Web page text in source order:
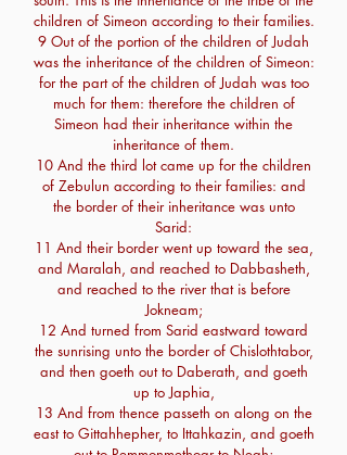
children of Simeon according to their families.
9 Out of the portion of the children of Judah
was the inheritance of the children of Simeon:
for the part of the children of Judah was too
much for them: therefore the children of
Simeon had their inheritance within the
inheritance of them.
10 And the third lot came up for the children
of Zebulun according to their families: and
the border of their inheritance was unto
Sarid:
11 And their border went up toward the sea,
and Maralah, and reached to Dabbasheth,
and reached to the river that is before
Jokneam;
12 And turned from Sarid eastward toward
the sunrising unto the border of Chislothtabor,
and then goeth out to Daberath, and goeth
up to Japhia,
13 And from thence passeth on along on the
east to Gittahhepher, to Ittahkazin, and goeth